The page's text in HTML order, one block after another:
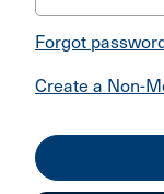
Forgot
Create a Non-